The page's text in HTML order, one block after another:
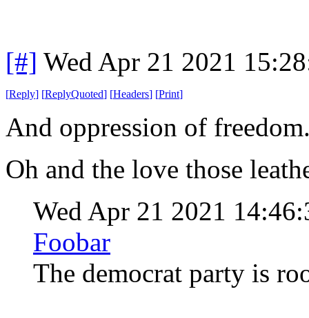
[#] Wed Apr 21 2021
[Reply] [ReplyQuoted] [Headers] [Print]
And oppression of
Oh and the love those
Wed Apr 21 2021
Foobar
The democrat party is